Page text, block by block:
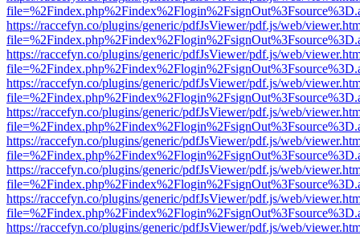
https://raccefyn.co/plugins/generic/pdfJsViewer/pdf.js/web/
https://raccefyn.co/plugins/generic/pdfJsViewer/pdf.js/web/
https://raccefyn.co/plugins/generic/pdfJsViewer/pdf.js/web/
https://raccefyn.co/plugins/generic/pdfJsViewer/pdf.js/web/
https://raccefyn.co/plugins/generic/pdfJsViewer/pdf.js/web/
https://raccefyn.co/plugins/generic/pdfJsViewer/pdf.js/web/
https://raccefyn.co/plugins/generic/pdfJsViewer/pdf.js/web/
https://raccefyn.co/plugins/generic/pdfJsViewer/pdf.js/web/